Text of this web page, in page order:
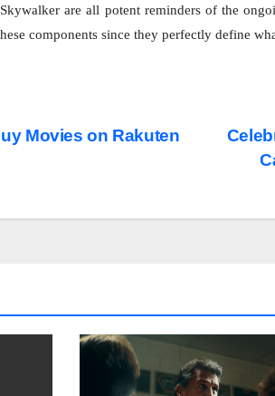
are all potent reminders of the
components since they perfectly define
Movies on Rakuten